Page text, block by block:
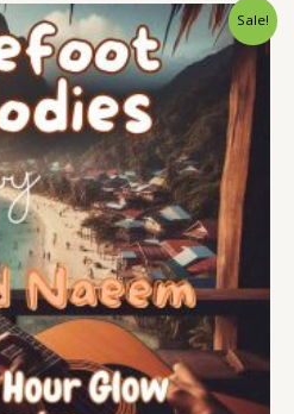
Sale!
Original
price
was:
$ 15.
Current
price
is:
$ 9.